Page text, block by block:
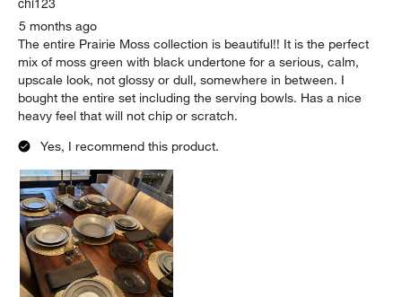
5 months ago
The entire Prairie Moss collection is beautiful!! It is the perfect
mix of moss green with black undertone for a serious, calm,
upscale look, not glossy or dull, somewhere in between. I
bought the entire set including the serving bowls. Has a nice
heavy feel that will not chip or scratch.
Yes, I recommend this product.